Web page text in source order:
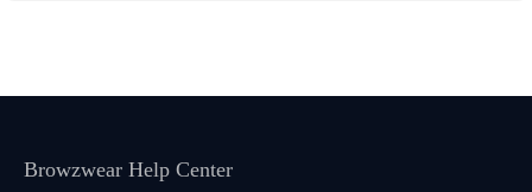
Browzwear Help Center